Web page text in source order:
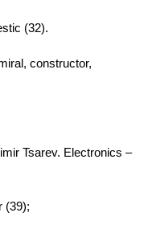
(32).
constructor,
Tsarev. Electronics –
(39);